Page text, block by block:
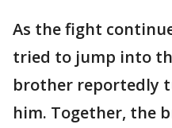
As the fight
tried to jump into
brother reportedly
him. Together, the